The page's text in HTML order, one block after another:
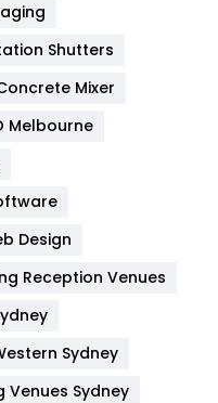
82
Shutters
Mixer
Melbourne
Design
Reception Venues
Sydney
Venues Sydney